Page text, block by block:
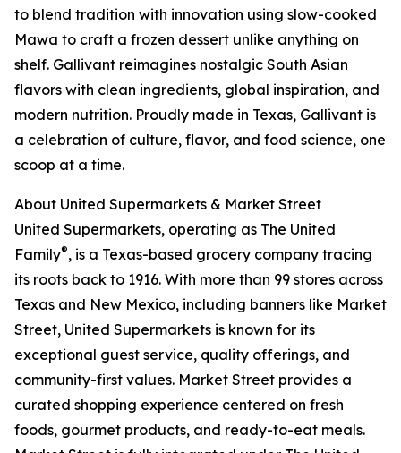
to blend tradition with innovation using slow-cooked
Mawa to craft a frozen dessert unlike anything on
shelf. Gallivant reimagines nostalgic South Asian
flavors with clean ingredients, global inspiration, and
modern nutrition. Proudly made in Texas, Gallivant is
a celebration of culture, flavor, and food science, one
scoop at a time.
About United Supermarkets & Market Street
United Supermarkets, operating as The United
Family®, is a Texas-based grocery company tracing
its roots back to 1916. With more than 99 stores across
Texas and New Mexico, including banners like Market
Street, United Supermarkets is known for its
exceptional guest service, quality offerings, and
community-first values. Market Street provides a
curated shopping experience centered on fresh
foods, gourmet products, and ready-to-eat meals.